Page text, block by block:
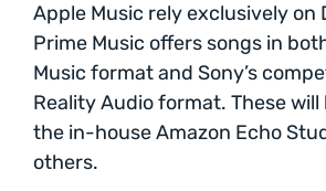
Apple Music rely exclusively on
Prime Music offers songs in
Music format and Sony’s
Reality Audio format. These will
the in-house Amazon Echo
others.